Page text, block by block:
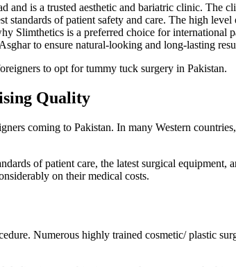
and is a trusted aesthetic and bariatric clinic. The
standards of patient safety and care. The high
Slimthetics is a preferred choice for international
to ensure natural-looking and long-lasting
to opt for tummy tuck surgery in Pakistan.
Quality
coming to Pakistan. In many Western
of patient care, the latest surgical equipment,
on their medical costs.
Numerous highly trained cosmetic/ plastic